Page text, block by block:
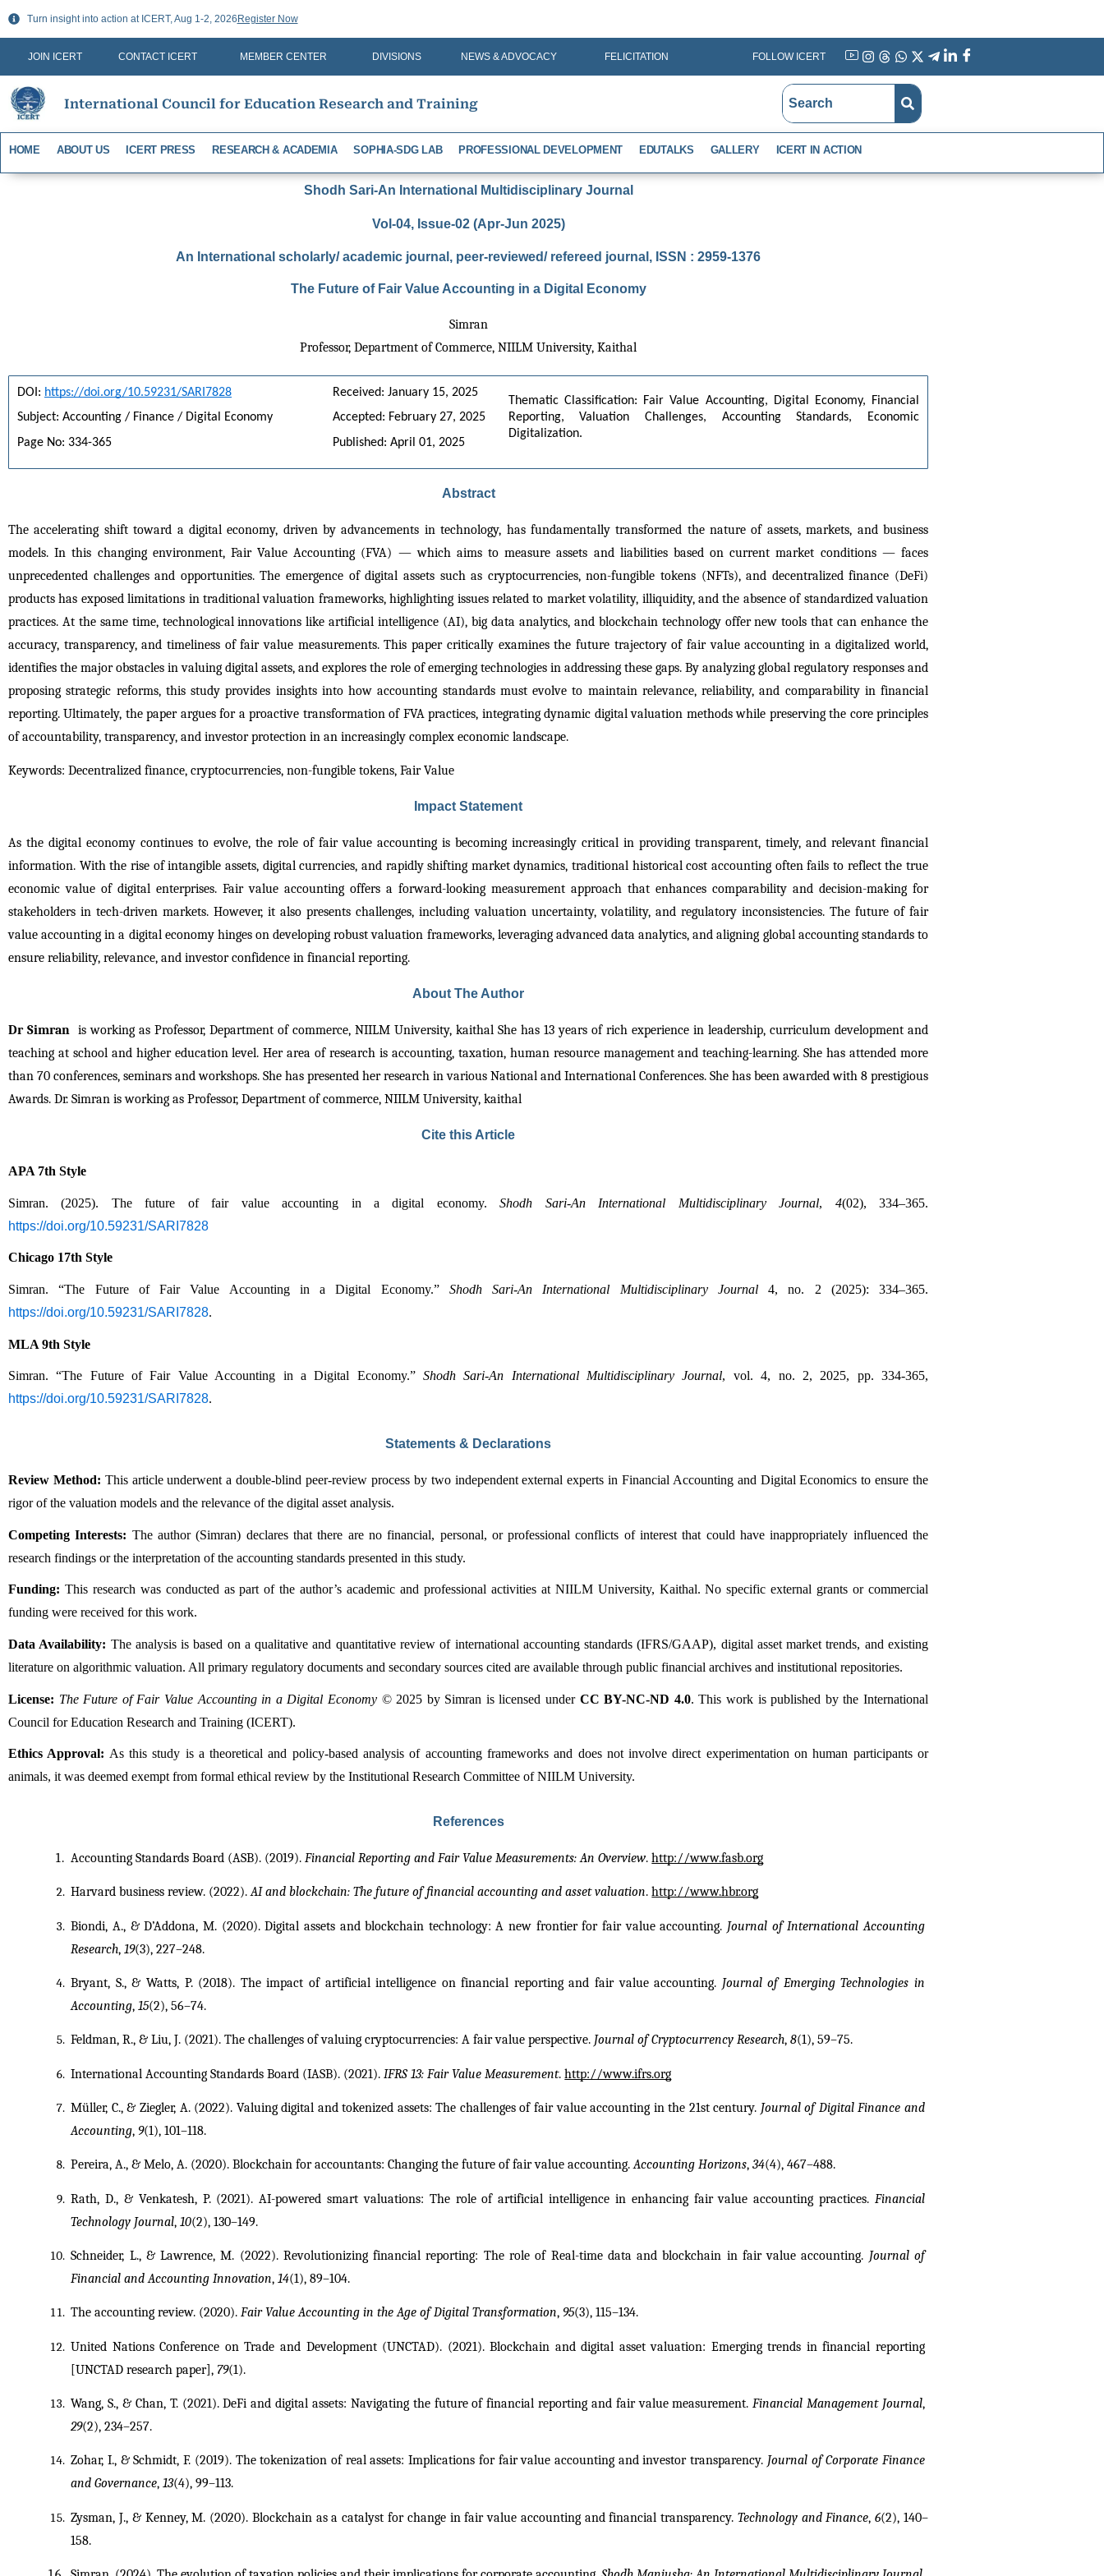
Skip
content
Turn insight into action at ICERT, Aug 1-2, 2026 Register Now
JOIN ICERT CONTACT ICERT MEMBER CENTER DIVISIONS NEWS & ADVOCACY FELICITATION FOLLOW ICERT
Instagram
Threads
International Council for Education Research and Training
HOME ABOUT US ICERT PRESS RESEARCH & ACADEMIA SOPHIA-SDG LAB PROFESSIONAL DEVELOPMENT EDUTALKS GALLERY ICERT IN ACTION
Shodh Sari-An International Multidisciplinary Journal
Vol-04, Issue-02 (Apr-Jun 2025)
An International scholarly/ academic journal, peer-reviewed/ refereed journal, ISSN : 2959-1376
The Future of Fair Value Accounting in a Digital Economy
Simran
Professor, Department of Commerce, NIILM University, Kaithal
DOI: https://doi.org/10.59231/SARI7828
Subject: Accounting / Finance / Digital Economy
Page No: 334-365
Received: January 15, 2025
Accepted: February 27, 2025
Published: April 01, 2025
Thematic Classification: Fair Value Accounting, Digital Economy, Financial
Reporting, Valuation Challenges, Accounting Standards, Economic
Digitalization.
Abstract
The accelerating shift toward a digital economy, driven by advancements in technology, has fundamentally transformed the nature of assets, markets, and business
models. In this changing environment, Fair Value Accounting (FVA) — which aims to measure assets and liabilities based on current market conditions — faces
unprecedented challenges and opportunities. The emergence of digital assets such as cryptocurrencies, non-fungible tokens (NFTs), and decentralized finance (DeFi)
products has exposed limitations in traditional valuation frameworks, highlighting issues related to market volatility, illiquidity, and the absence of standardized valuation
practices. At the same time, technological innovations like artificial intelligence (AI), big data analytics, and blockchain technology offer new tools that can enhance the
accuracy, transparency, and timeliness of fair value measurements. This paper critically examines the future trajectory of fair value accounting in a digitalized world,
identifies the major obstacles in valuing digital assets, and explores the role of emerging technologies in addressing these gaps. By analyzing global regulatory responses and
proposing strategic reforms, this study provides insights into how accounting standards must evolve to maintain relevance, reliability, and comparability in financial
reporting. Ultimately, the paper argues for a proactive transformation of FVA practices, integrating dynamic digital valuation methods while preserving the core principles
of accountability, transparency, and investor protection in an increasingly complex economic landscape.
Keywords: Decentralized finance, cryptocurrencies, non-fungible tokens, Fair Value
Impact Statement
As the digital economy continues to evolve, the role of fair value accounting is becoming increasingly critical in providing transparent, timely, and relevant financial
information. With the rise of intangible assets, digital currencies, and rapidly shifting market dynamics, traditional historical cost accounting often fails to reflect the true
economic value of digital enterprises. Fair value accounting offers a forward-looking measurement approach that enhances comparability and decision-making for
stakeholders in tech-driven markets. However, it also presents challenges, including valuation uncertainty, volatility, and regulatory inconsistencies. The future of fair
value accounting in a digital economy hinges on developing robust valuation frameworks, leveraging advanced data analytics, and aligning global accounting standards to
ensure reliability, relevance, and investor confidence in financial reporting.
About The Author
Dr Simran is working as Professor, Department of commerce, NIILM University, kaithal She has 13 years of rich experience in leadership, curriculum development and
teaching at school and higher education level. Her area of research is accounting, taxation, human resource management and teaching-learning. She has attended more
than 70 conferences, seminars and workshops. She has presented her research in various National and International Conferences. She has been awarded with 8 prestigious
Awards. Dr. Simran is working as Professor, Department of commerce, NIILM University, kaithal
Cite this Article
APA 7th Style
Simran. (2025). The future of fair value accounting in a digital economy. Shodh Sari-An International Multidisciplinary Journal, 4
https://doi.org/10.59231/SARI7828
Chicago 17th Style
Simran. “The Future of Fair Value Accounting in a Digital Economy.” Shodh Sari-An International Multidisciplinary Journal
https://doi.org/10.59231/SARI7828.
MLA 9th Style
Simran. “The Future of Fair Value Accounting in a Digital Economy.” Shodh Sari-An International Multidisciplinary Journal
https://doi.org/10.59231/SARI7828.
Statements & Declarations
Review Method: This article underwent a double-blind peer-review process by two independent external experts in Financial Accounting and Digital Economics to ensure the
rigor of the valuation models and the relevance of the digital asset analysis.
Competing Interests: The author (Simran) declares that there are no financial, personal, or professional conflicts of interest that could have inappropriately influenced the
research findings or the interpretation of the accounting standards presented in this study.
Funding: This research was conducted as part of the author’s academic and professional activities at NIILM University, Kaithal. No specific external grants or commercial
funding were received for this work.
Data Availability: The analysis is based on a qualitative and quantitative review of international accounting standards (IFRS/GAAP), digital asset market trends, and existing
literature on algorithmic valuation. All primary regulatory documents and secondary sources cited are available through public financial archives and institutional repositories.
License: The Future of Fair Value Accounting in a Digital Economy © 2025 by Simran is licensed under CC BY-NC-ND 4.0. This work is published by the International
Council for Education Research and Training (ICERT).
Ethics Approval: As this study is a theoretical and policy-based analysis of accounting frameworks and does not involve direct experimentation on human participants or
animals, it was deemed exempt from formal ethical review by the Institutional Research Committee of NIILM University.
References
Accounting Standards Board (ASB). (2019). Financial Reporting and Fair Value Measurements: An Overview. http://www.fasb.org
Harvard business review. (2022). AI and blockchain: The future of financial accounting and asset valuation. http://www.hbr.org
Biondi, A., & D’Addona, M. (2020). Digital assets and blockchain technology: A new frontier for fair value accounting. Journal of International Accounting
Research, 19(3), 227–248.
Bryant, S., & Watts, P. (2018). The impact of artificial intelligence on financial reporting and fair value accounting. Journal of Emerging Technologies in
Accounting, 15(2), 56–74.
Feldman, R., & Liu, J. (2021). The challenges of valuing cryptocurrencies: A fair value perspective. Journal of Cryptocurrency Research, 8(1), 59–75.
International Accounting Standards Board (IASB). (2021). IFRS 13: Fair Value Measurement. http://www.ifrs.org
Müller, C., & Ziegler, A. (2022). Valuing digital and tokenized assets: The challenges of fair value accounting in the 21st century. Journal of Digital Finance and
Accounting, 9(1), 101–118.
Pereira, A., & Melo, A. (2020). Blockchain for accountants: Changing the future of fair value accounting. Accounting Horizons, 34(4), 467–488.
Rath, D., & Venkatesh, P. (2021). AI-powered smart valuations: The role of artificial intelligence in enhancing fair value accounting practices. Financial
Technology Journal, 10(2), 130–149.
Schneider, L., & Lawrence, M. (2022). Revolutionizing financial reporting: The role of Real-time data and blockchain in fair value accounting. Journal of
Financial and Accounting Innovation, 14(1), 89–104.
The accounting review. (2020). Fair Value Accounting in the Age of Digital Transformation, 95(3), 115–134.
United Nations Conference on Trade and Development (UNCTAD). (2021). Blockchain and digital asset valuation: Emerging trends in financial reporting
[UNCTAD research paper], 79(1).
Wang, S., & Chan, T. (2021). DeFi and digital assets: Navigating the future of financial reporting and fair value measurement. Financial Management Journal
29(2), 234–257.
Zohar, I., & Schmidt, F. (2019). The tokenization of real assets: Implications for fair value accounting and investor transparency. Journal of Corporate Finance
and Governance, 13(4), 99–113.
Zysman, J., & Kenney, M. (2020). Blockchain as a catalyst for change in fair value accounting and financial transparency. Technology and Finance, 6(2), 140–
158.